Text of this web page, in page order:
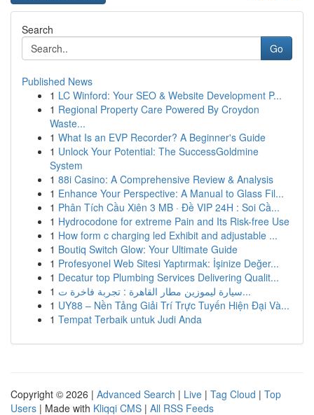
Search
Go
Published News
1 LC Winford: Your SEO & Website Development P...
1 Regional Property Care Powered By Croydon
Waste...
1 What Is an EVP Recorder? A Beginner's Guide
1 Unlock Your Potential: The SuccessGoldmine
System
1 88i Casino: A Comprehensive Review & Analysis
1 Enhance Your Perspective: A Manual to Glass Fil...
1 Phân Tích Cầu Xiên 3 MB · Đề VIP 24H : Soi Cầ...
1 Hydrocodone for extreme Pain and Its Risk-free Use
1 How form c charging led Exhibit and adjustable ...
1 Boutiq Switch Glow: Your Ultimate Guide
1 Profesyonel Web Sitesi Yaptırmak: İşinize Değer...
1 Decatur top Plumbing Services Delivering Qualit...
1
سيارة ليموزين مطار القاهرة : تجربة فاخرة ت...
1 UY88 – Nền Tảng Giải Trí Trực Tuyến Hiện Đại Và...
1 Tempat Terbaik untuk Judi Anda
Copyright © 2026 | Advanced Search | Live | Tag Cloud | Top
Users | Made with Kliqqi CMS | All RSS Feeds